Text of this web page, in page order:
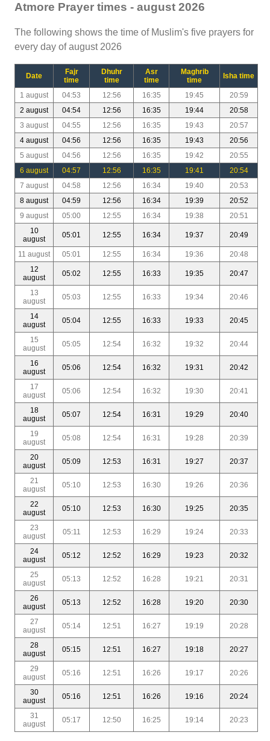
Atmore Prayer times - august 2026
The following shows the time of Muslim's five prayers for
every day of august 2026
Date
Fajr
time
Dhuhr
time
Asr
time
Maghrib
time
Isha time
1 august 04:53 12:56 16:35 19:45
20:59
2 august
04:54 12:56 16:35 19:44
20:58
3 august
04:55 12:56 16:35 19:43
20:57
4 august
04:56 12:56 16:35 19:43
20:56
5 august
04:56 12:56 16:35 19:42
20:55
6 august
04:57 12:56 16:35 19:41
20:54
7 august
04:58 12:56 16:34 19:40
20:53
8 august
04:59 12:56 16:34 19:39
20:52
9 august
05:00 12:55 16:34 19:38
20:51
10
august
05:01 12:55 16:34 19:37 20:49
11 august 05:01 12:55 16:34 19:36
20:48
12
august
05:02 12:55 16:33 19:35 20:47
13
august
05:03 12:55 16:33 19:34 20:46
14
august
05:04 12:55 16:33 19:33 20:45
15
august
05:05 12:54 16:32 19:32 20:44
16
august
05:06 12:54 16:32 19:31 20:42
17
august
05:06 12:54 16:32 19:30 20:41
18
august
05:07 12:54 16:31 19:29 20:40
19
august
05:08 12:54 16:31 19:28 20:39
20
august
05:09 12:53 16:31 19:27 20:37
21
august
05:10 12:53 16:30 19:26 20:36
22
august
05:10 12:53 16:30 19:25 20:35
23
august
05:11 12:53 16:29 19:24 20:33
24
august
05:12 12:52 16:29 19:23 20:32
25
august
05:13 12:52 16:28 19:21 20:31
26
august
05:13 12:52 16:28 19:20 20:30
27
august
05:14 12:51 16:27 19:19 20:28
28
august
05:15 12:51 16:27 19:18 20:27
29
august
05:16 12:51 16:26 19:17 20:26
30
august
05:16 12:51 16:26 19:16 20:24
31
august
05:17 12:50 16:25 19:14 20:23